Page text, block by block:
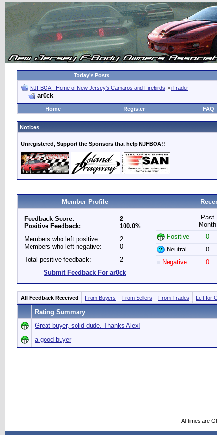
Today's Posts
NJFBOA - Home of New Jersey's Camaros and Firebirds > iTrader
ar0ck
Home Register FAQ
Notices
Unregistered, Support the Sponsors that help NJFBOA!!
Member Profile
Feedback Score:
Positive Feedback:
2
100.0%
Members who left positive:
Members who left negative:
2
0
Total positive feedback:
2
Submit Feedback For ar0ck
Past
Month
Positive
0
Neutral
0
Negative
0
All Feedback Received From Buyers From Sellers From Trades Left for
Rating Summary
Great buyer, solid dude. Thanks Alex!
a good buyer
All times are